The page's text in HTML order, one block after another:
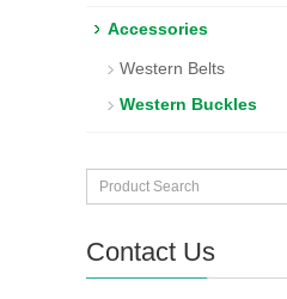
Accessories
Western Belts
Western Buckles
Contact Us